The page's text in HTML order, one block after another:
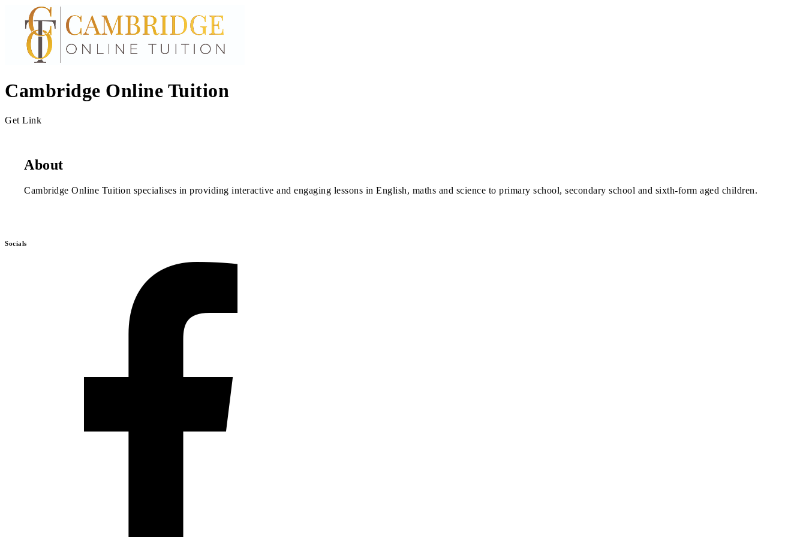
Cambridge Online Tuition
Get Link
About
Cambridge Online Tuition specialises in providing interactive and engaging lessons in English, maths and science to primary school, secondary school and sixth-form aged children.
Socials